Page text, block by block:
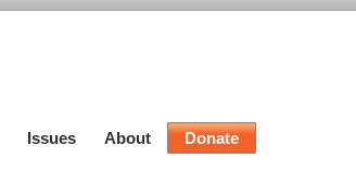
Issues About Donate